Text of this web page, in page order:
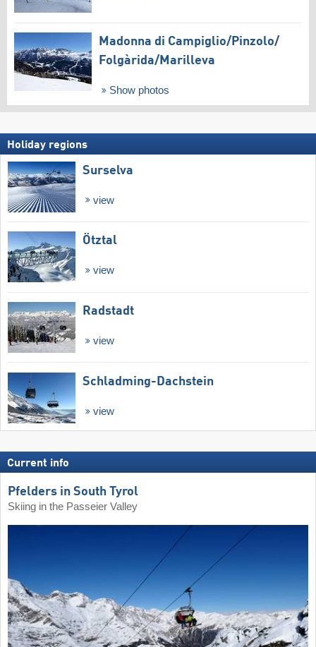
Madonna di Campiglio/​Pinzolo/​
Folgàrida/​Marilleva
Show photos
Holiday regions
Surselva
view
Ötztal
view
Radstadt
view
Schladming-Dachstein
view
Current info
Pfelders in South Tyrol
Skiing in the Passeier Valley